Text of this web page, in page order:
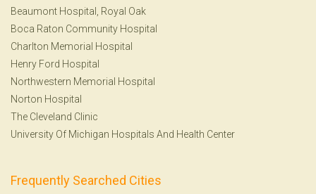
Beaumont Hospital, Royal Oak
Boca Raton Community Hospital
Charlton Memorial Hospital
Henry Ford Hospital
Northwestern Memorial Hospital
Norton Hospital
The Cleveland Clinic
University Of Michigan Hospitals And Health Center
Frequently Searched Cities